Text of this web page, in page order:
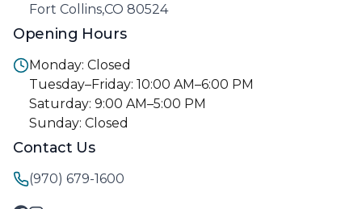
Fort Collins,CO 80524
Opening Hours
Monday: Closed
Tuesday–Friday: 10:00 AM–6:00 PM
Saturday: 9:00 AM–5:00 PM
Sunday: Closed
Contact Us
(970) 679-1600